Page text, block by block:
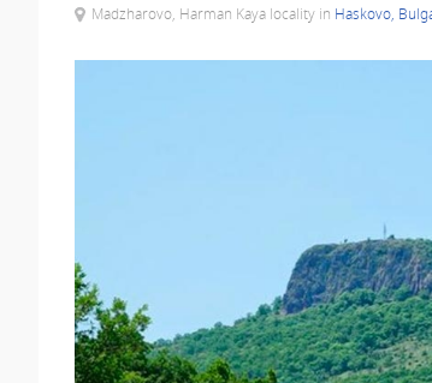
Madzharovo, Harman Kaya locality in Haskovo,